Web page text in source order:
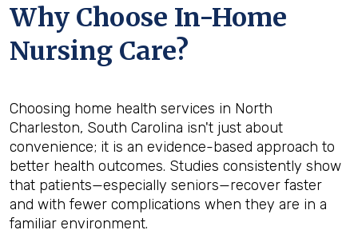
Why Choose In-Home
Nursing Care?
Choosing home health services in North
Charleston, South Carolina isn't just about
convenience; it is an evidence-based approach to
better health outcomes. Studies consistently show
that patients—especially seniors—recover faster
and with fewer complications when they are in a
familiar environment.